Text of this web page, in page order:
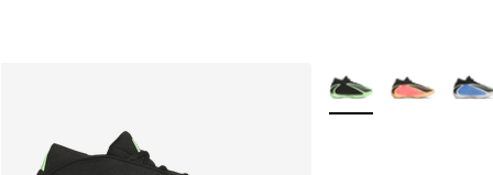
More Colors Available